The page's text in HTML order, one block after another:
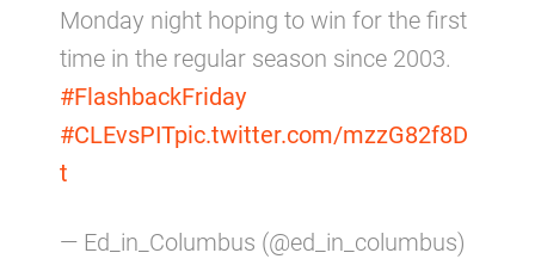
Monday night hoping to win for the first
time in the regular season since 2003.
#FlashbackFriday
#CLEvsPITpic.twitter.com/mzzG82f8D
t
— Ed_in_Columbus (@ed_in_columbus)